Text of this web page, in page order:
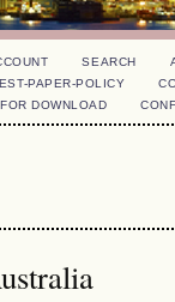
SEARCH
PAPER-POLICY
DOWNLOAD